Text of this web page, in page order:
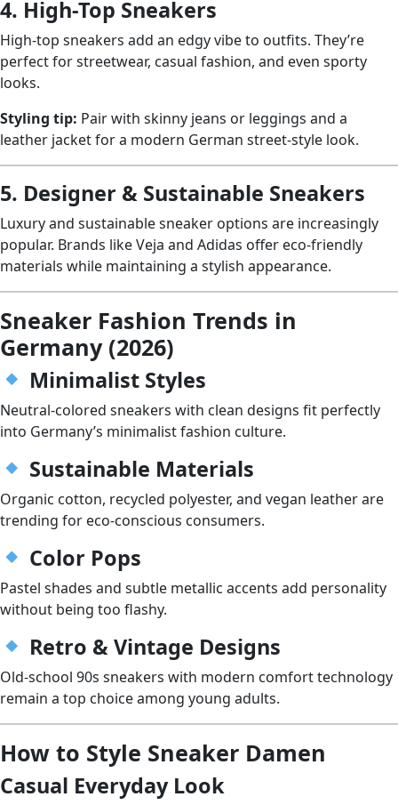
4. High-Top Sneakers
High-top sneakers add an edgy vibe to outfits. They’re
perfect for streetwear, casual fashion, and even sporty
looks.
Styling tip: Pair with skinny jeans or leggings and a
leather jacket for a modern German street-style look.
5. Designer & Sustainable Sneakers
Luxury and sustainable sneaker options are increasingly
popular. Brands like Veja and Adidas offer eco-friendly
materials while maintaining a stylish appearance.
Sneaker Fashion Trends in
Germany (2026)
Minimalist Styles
Neutral-colored sneakers with clean designs fit perfectly
into Germany’s minimalist fashion culture.
Sustainable Materials
Organic cotton, recycled polyester, and vegan leather are
trending for eco-conscious consumers.
Color Pops
Pastel shades and subtle metallic accents add personality
without being too flashy.
Retro & Vintage Designs
Old-school 90s sneakers with modern comfort technology
remain a top choice among young adults.
How to Style Sneaker Damen
Casual Everyday Look